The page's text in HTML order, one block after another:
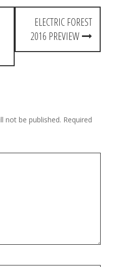
ELECTRIC FOREST
2016 PREVIEW
not be published. Required